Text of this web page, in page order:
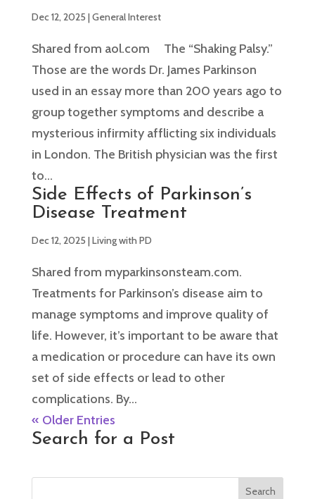
Dec 12, 2025 |General Interest
Shared from aol.com The “Shaking Palsy.”
Those are the words Dr. James Parkinson
used in an essay more than 200 years ago to
group together symptoms and describe a
mysterious infirmity afflicting six individuals
in London. The British physician was the first
to...
Side Effects of Parkinson’s
Disease Treatment
Dec 12, 2025 |Living with PD
Shared from myparkinsonsteam.com.
Treatments for Parkinson’s disease aim to
manage symptoms and improve quality of
life. However, it’s important to be aware that
a medication or procedure can have its own
set of side effects or lead to other
complications. By...
« Older Entries
Search for a Post